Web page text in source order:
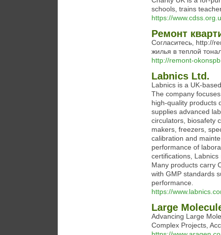
schoolѕ, trains
https://
Ремонт
Согласитесь, http://
жилья в теплой
http://remont-
Labnics Ltd.
Labnics is a UK-
The company
high-quality products
supplies advanced
circulators, biosafety
makers, freezers,
calibration and
performance of
certifications,
Many products carry
with GMP standards
performance.
https://
Large
Advancing Large
Complex Projects,